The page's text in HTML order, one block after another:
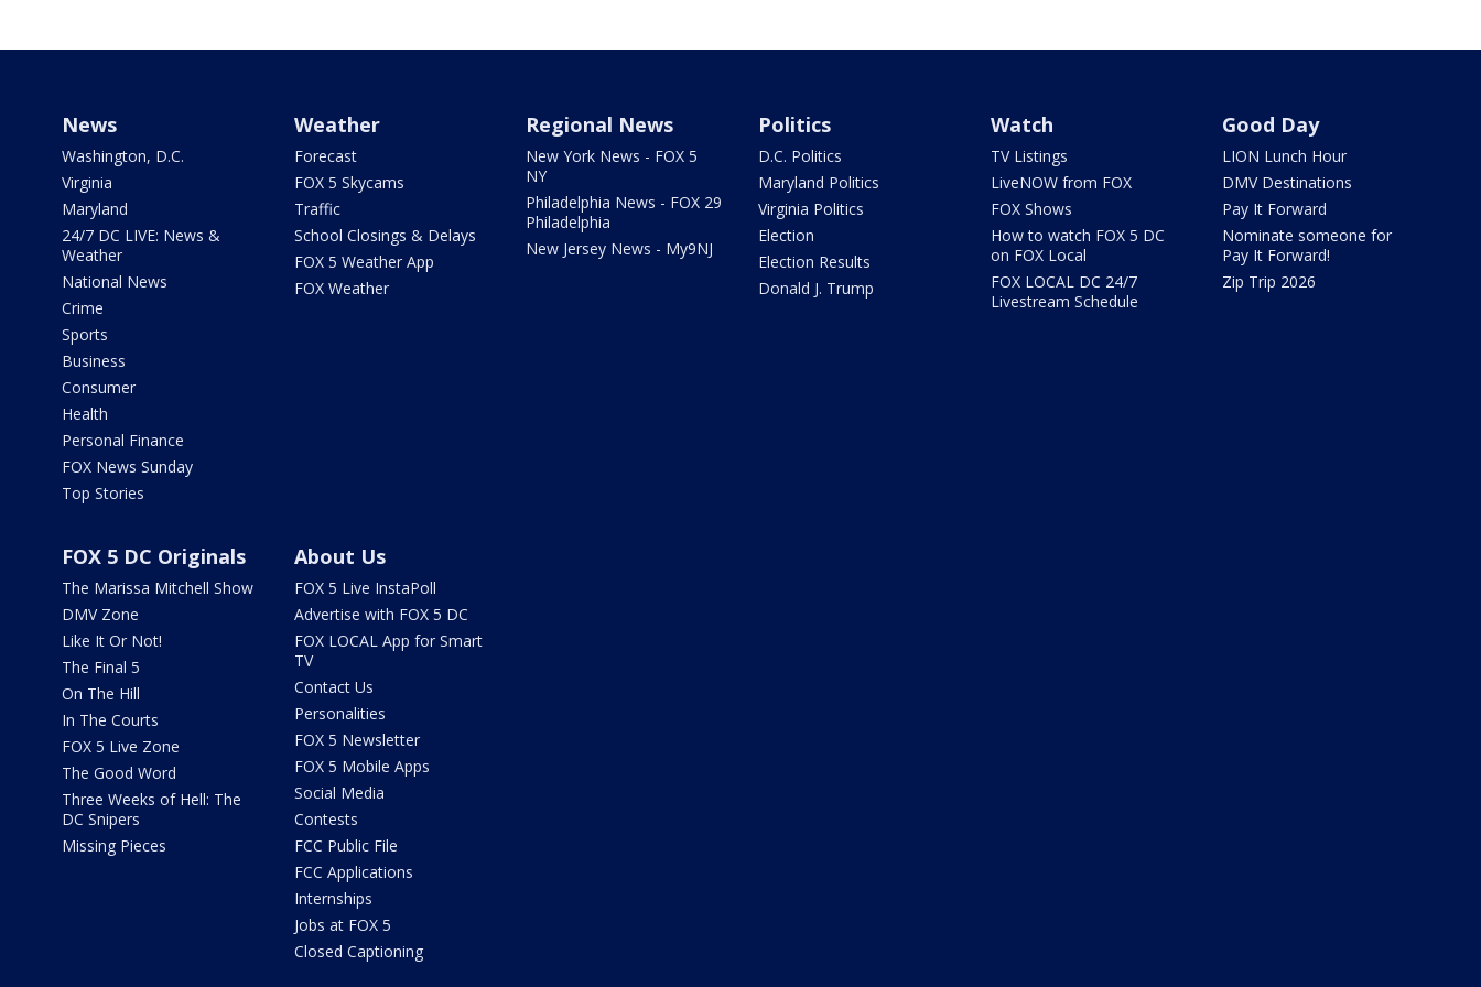
News
Washington, D.C.
Virginia
Maryland
24/7 DC LIVE: News &
Weather
National News
Crime
Sports
Business
Consumer
Health
Personal Finance
FOX News Sunday
Top Stories
Weather
Forecast
FOX 5 Skycams
Traffic
School Closings & Delays
FOX 5 Weather App
FOX Weather
Regional News
New York News - FOX 5
NY
Philadelphia News - FOX 29
Philadelphia
New Jersey News - My9NJ
Politics
D.C. Politics
Maryland Politics
Virginia Politics
Election
Election Results
Donald J. Trump
Watch
TV Listings
LiveNOW from FOX
FOX Shows
How to watch FOX 5 DC
on FOX Local
FOX LOCAL DC 24/7
Livestream Schedule
Good Day
LION Lunch Hour
DMV Destinations
Pay It Forward
Nominate someone for
Pay It Forward!
Zip Trip 2026
FOX 5 DC Originals
The Marissa Mitchell Show
DMV Zone
Like It Or Not!
The Final 5
On The Hill
In The Courts
FOX 5 Live Zone
The Good Word
Three Weeks of Hell: The
DC Snipers
Missing Pieces
About Us
FOX 5 Live InstaPoll
Advertise with FOX 5 DC
FOX LOCAL App for Smart
TV
Contact Us
Personalities
FOX 5 Newsletter
FOX 5 Mobile Apps
Social Media
Contests
FCC Public File
FCC Applications
Internships
Jobs at FOX 5
Closed Captioning